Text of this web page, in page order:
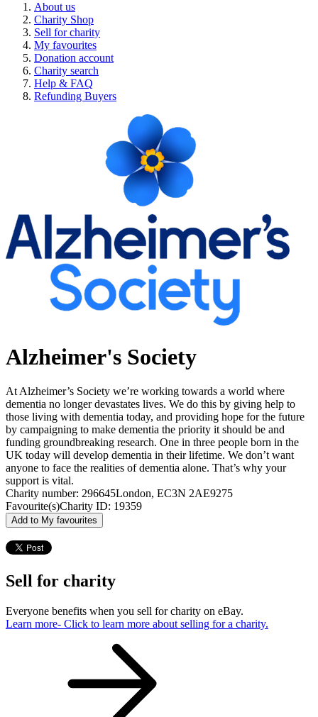
About us
Charity Shop
Sell for charity
My favourites
Donation account
Charity search
Help & FAQ
Refunding Buyers
Alzheimer's Society
At Alzheimer’s Society we’re working towards a world where
dementia no longer devastates lives. We do this by giving help to
those living with dementia today, and providing hope for the future
by campaigning to make dementia the priority it should be and
funding groundbreaking research. One in three people born in the
UK today will develop dementia in their lifetime. We don’t want
anyone to face the realities of dementia alone. That’s why your
support is vital.
Charity number: 296645London, EC3N 2AE9275
Favourite(s)Charity ID: 19359
Add to My favourites
Sell for charity
Everyone benefits when you sell for charity on eBay.
Learn more- Click to learn more about selling for a charity.